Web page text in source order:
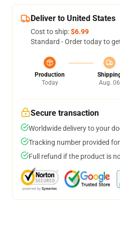
Deliver to United States
Cost to ship:$6.99
Standard - Order today to
Production
Today
Aug. 06
Secure transaction
Worldwide delivery to your
Tracking number provided
Full refund if the product is